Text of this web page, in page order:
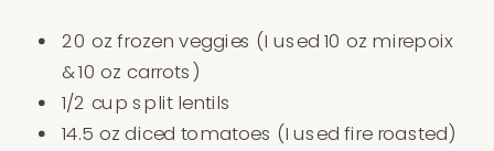
20 oz frozen veggies (I used 10 oz mirepoix
& 10 oz carrots)
1/2 cup split lentils
14.5 oz diced tomatoes (I used fire roasted)